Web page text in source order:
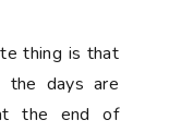
thing is that
the days are
the end of